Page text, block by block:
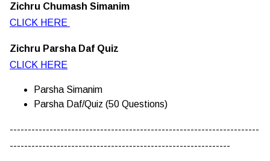
Zichru Chumash Simanim
CLICK HERE
Zichru Parsha Daf Quiz
CLICK HERE
Parsha Simanim
Parsha Daf/Quiz (50 Questions)
---------------------------------------------------------------------
-------------------------------------------------------------